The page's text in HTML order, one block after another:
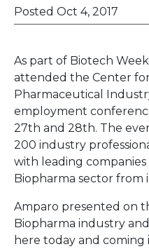
Posted Oct 4, 2017
As part of Biotech Week
attended the Center
Pharmaceutical
employment
27th and 28th. The
200 industry
with leading
Biopharma sector from
Amparo presented on
Biopharma industry
here today and coming